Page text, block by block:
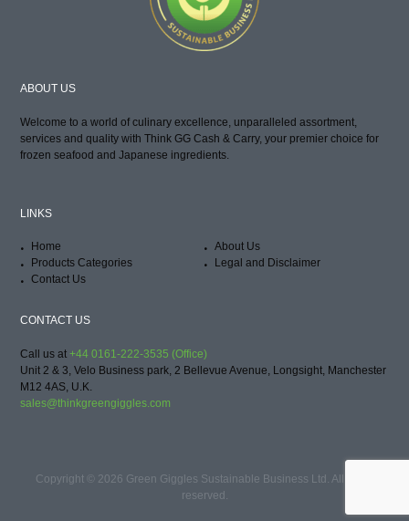
ABOUT US
Welcome to a world of culinary excellence, unparalleled assortment,
services and quality with Think GG Cash & Carry, your premier choice for
frozen seafood and Japanese ingredients.
LINKS
Home
About Us
Products Categories
Legal and Disclaimer
Contact Us
CONTACT US
Call us at+44 0161-222-3535 (Office)
Unit 2 & 3, Velo Business park, 2 Bellevue Avenue, Longsight, Manchester
M12 4AS, U.K.
sales@thinkgreengiggles.com
Copyright © 2026 Green Giggles Sustainable Business Ltd. All rights
reserved.